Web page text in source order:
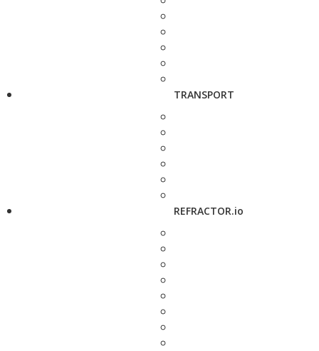
TRANSPORT
REFRACTOR.io